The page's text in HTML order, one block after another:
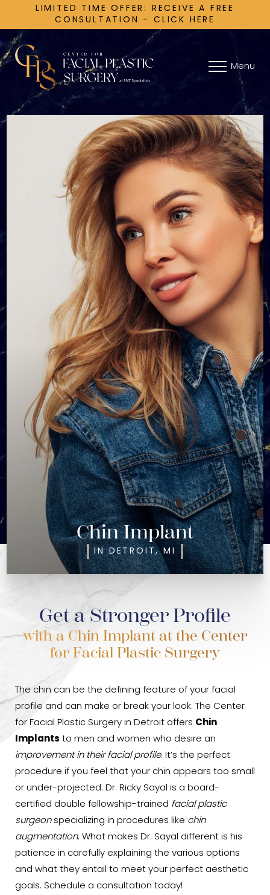
LIMITED TIME OFFER: RECEIVE A FREE
CONSULTATION - CLICK HERE
Menu
Chin Implant
IN DETROIT, MI
Get a Stronger Profile
with a Chin Implant at the Center
for Facial Plastic Surgery
The chin can be the defining feature of your facial
profile and can make or break your look. The Center
for Facial Plastic Surgery in Detroit offers Chin
Implants to men and women who desire an
improvement in their facial profile. It’s the perfect
procedure if you feel that your chin appears too small
or under-projected. Dr. Ricky Sayal is a board-
certified double fellowship-trained facial plastic
surgeonspecializing in procedures like chin
augmentation. What makes Dr. Sayal different is his
patience in carefully explaining the various options
and what they entail to meet your perfect aesthetic
goals. Schedule a consultation today!